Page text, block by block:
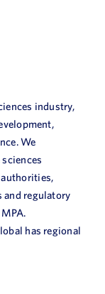
industry,
We
authorities,
regulatory
has regional